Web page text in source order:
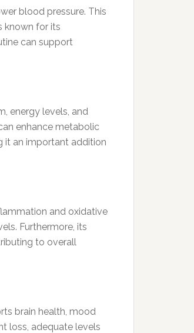
blood pressure. This
known for its
can support
energy levels, and
enhance metabolic
it an important addition
and oxidative
Furthermore, its
to overall
brain health, mood
loss, adequate levels